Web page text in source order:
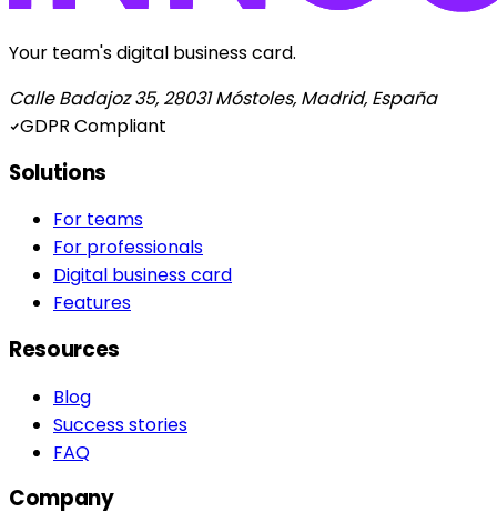
Your team's digital business card.
Calle Badajoz 35, 28031 Móstoles, Madrid, España
GDPR Compliant
Solutions
For teams
For professionals
Digital business card
Features
Resources
Blog
Success stories
FAQ
Company